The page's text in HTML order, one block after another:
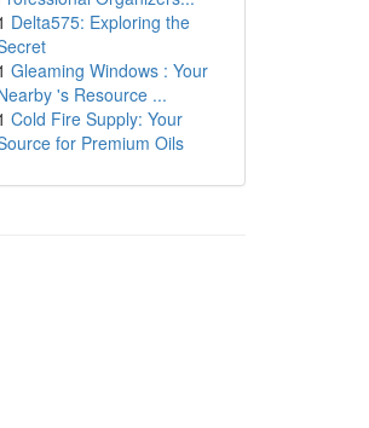
Delta575: Exploring the
Gleaming Windows : Your
's Resource ...
Cold Fire Supply: Your
for Premium Oils